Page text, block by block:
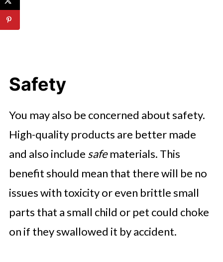
Safety
You may also be concerned about safety.
High-quality products are better made
and also include safematerials. This
benefit should mean that there will be no
issues with toxicity or even brittle small
parts that a small child or pet could choke
on if they swallowed it by accident.